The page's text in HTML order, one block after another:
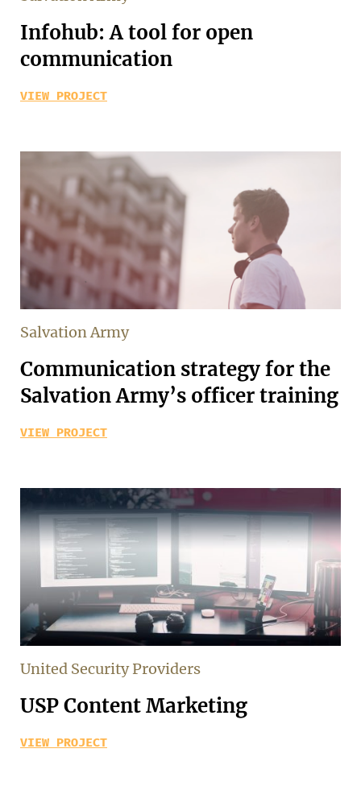
Infohub: A tool for open
communication
VIEW PROJECT
Salvation Army
Communication strategy for the
Salvation Army’s officer training
VIEW PROJECT
United Security Providers
USP Content Marketing
VIEW PROJECT